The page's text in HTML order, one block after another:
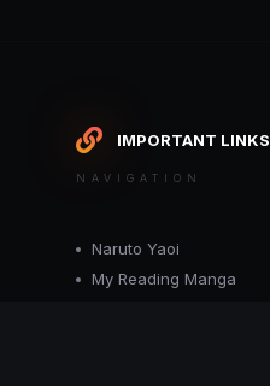
IMPORTANT LINKS
NAVIGATION
Naruto Yaoi
My Reading Manga